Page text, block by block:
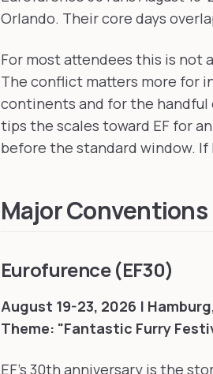
Orlando. Their core days
For most attendees this is not
The conflict matters more for
continents and for the
tips the scales toward EF for
before the standard window. If
Major
Eurofurence (EF30)
August 19-23, 2026 |
Theme: "Fantastic Furry
EF's 30th anniversary is the